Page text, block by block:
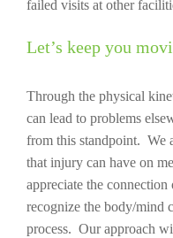
failed visits at other
Let’s keep you
Through the physical
can lead to problems
from this standpoint. We
that injury can have on
appreciate the
recognize the body/mind
process. Our approach